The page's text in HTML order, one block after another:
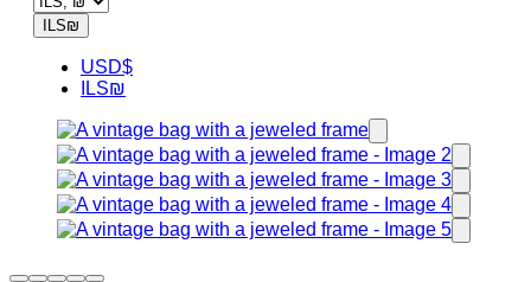
ILS₪
USD$
ILS₪